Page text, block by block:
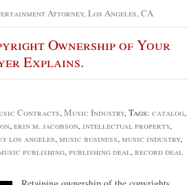
Attorney, Los Angeles, CA
Ownership of Your
Explains.
Contracts,Music Industry, Tags: catalog,
,erin m. jacobson, intellectual property,
los angeles,music business,music industry,
publishing,publishing deal,record deal